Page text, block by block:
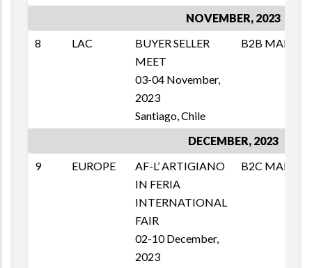
NOVEMBER, 2023
8
LAC
BUYER SELLER
MEET
03-04 November,
2023
Santiago, Chile
B2B MAI
DECEMBER, 2023
9
EUROPE
AF-L’ ARTIGIANO
IN FERIA
INTERNATIONAL
FAIR
02-10 December,
2023
B2C MAI